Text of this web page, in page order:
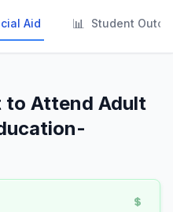
Aid 📊 Student
to Attend Adult